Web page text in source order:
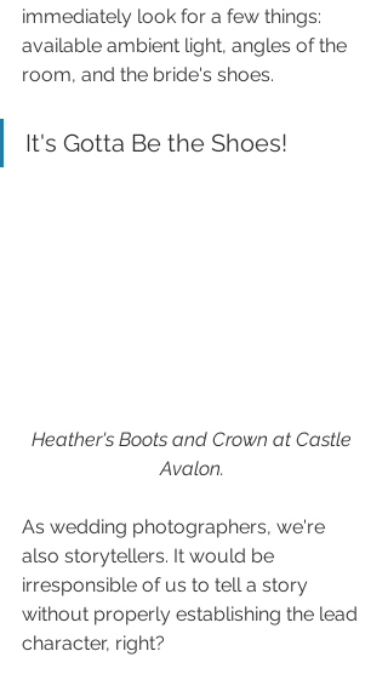
immediately look for a few things:
available ambient light, angles of the
room, and the bride's shoes.
It's Gotta Be the Shoes!
Heather's Boots and Crown at Castle
Avalon.
As wedding photographers, we're
also storytellers. It would be
irresponsible of us to tell a story
without properly establishing the lead
character, right?